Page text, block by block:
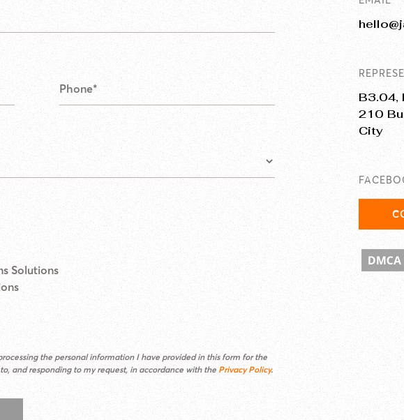
Solutions
the personal information I have provided in this form for the
and responding to my request, in accordance with the Privacy Policy.
B3.04,
210
City